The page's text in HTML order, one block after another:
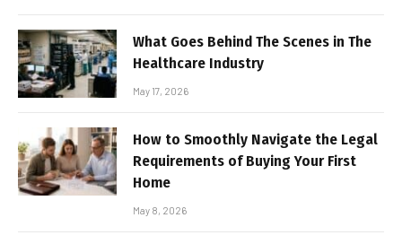
What Goes Behind The Scenes in The
Healthcare Industry
May 17, 2026
How to Smoothly Navigate the Legal
Requirements of Buying Your First
Home
May 8, 2026